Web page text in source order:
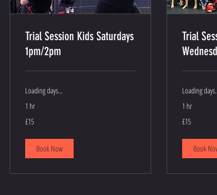
Trial Session Kids Saturdays
1pm/2pm
Loading days...
1 hr
British
£15
Book Now
Trial
Loading
1 hr
British
£15
Book